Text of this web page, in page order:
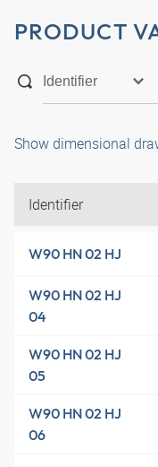
PRODUCT
Show dimensional
Identifier
W90 HN 02 HJ
W90 HN 02 HJ
04
W90 HN 02 HJ
05
W90 HN 02 HJ
06